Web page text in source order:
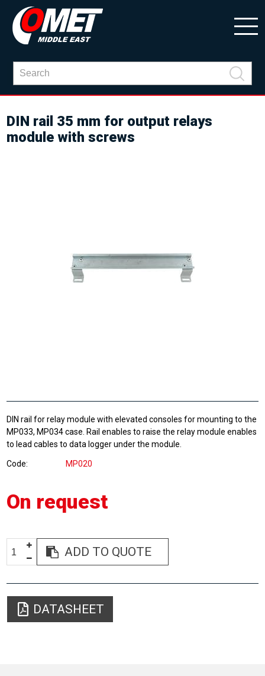
DIN rail 35 mm for output relays
module with screws
DIN rail for relay module with elevated consoles for mounting to the
MP033, MP034 case. Rail enables to raise the relay module enables
to lead cables to data logger under the module.
Code MP020
On request
ADD TO QUOTE
DATASHEET